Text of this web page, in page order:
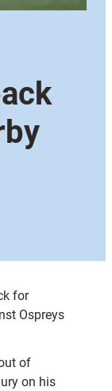
for
Ospreys
of
on his